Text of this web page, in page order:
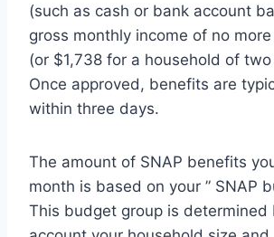
(such as cash or bank account
gross monthly income of no
(or $1,738 for a household of
Once approved, benefits are
within three days.
The amount of SNAP benefits
month is based on your ” SNAP
This budget group is determined